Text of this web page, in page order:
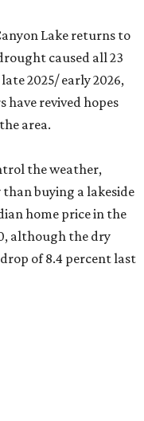
Lake returns to
caused all 23
2025/ early 2026,
have revived hopes
area.
the weather,
than buying a lakeside
home price in the
although the dry
of 8.4 percent last